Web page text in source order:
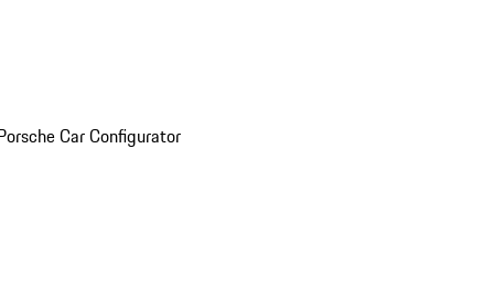
Car Configurator